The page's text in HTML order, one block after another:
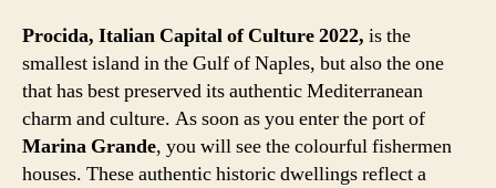
Procida, Italian Capital of Culture 2022, is the
smallest island in the Gulf of Naples, but also the one
that has best preserved its authentic Mediterranean
charm and culture. As soon as you enter the port of
Marina Grande, you will see the colourful fishermen
houses. These authentic historic dwellings reflect a